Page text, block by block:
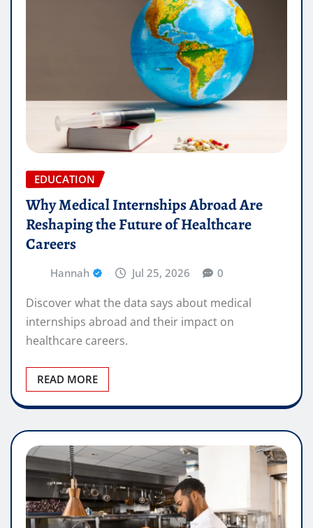
EDUCATION
Why Medical Internships Abroad Are
Reshaping the Future of Healthcare
Careers
Hannah Jul 25, 2026 0
Discover what the data says about medical
internships abroad and their impact on
healthcare careers.
READ MORE